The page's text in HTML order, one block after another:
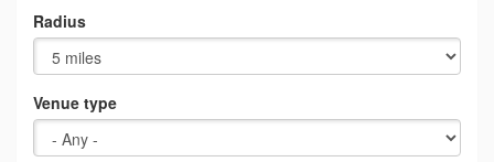
Radius
Venue type